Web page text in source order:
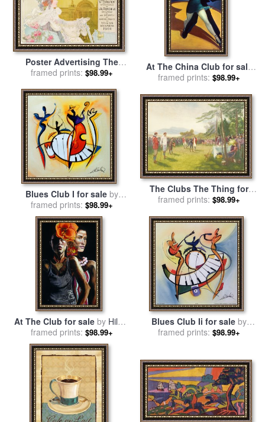
Poster Advertising The
Sixth Exhibition Of The
for salebyJ Barreau
framed prints: $98.99+
At The China Club for sale
by bill brauer
framed prints: $98.99+
Blues Club I for sale by
alfred gockel
framed prints: $98.99+
The Clubs The Thing for
salebyHenry Sandham
framed prints: $98.99+
At The Club for sale by Hilary
Dunne
framed prints: $98.99+
Blues Club Ii for sale by
alfred gockel
framed prints: $98.99+